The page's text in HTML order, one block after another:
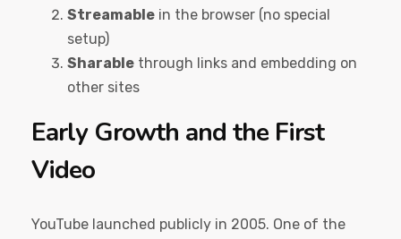
Streamable in the browser (no special
setup)
Sharable through links and embedding on
other sites
Early Growth and the First
Video
YouTube launched publicly in 2005. One of the